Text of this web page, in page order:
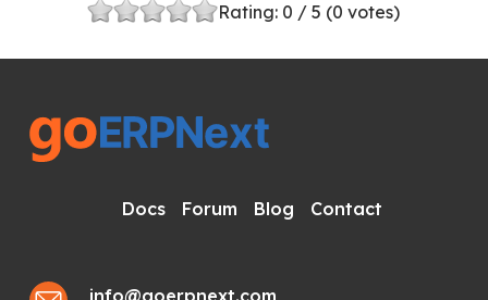
Rating: 0 / 5 (0 votes)
Docs Forum Blog Contact